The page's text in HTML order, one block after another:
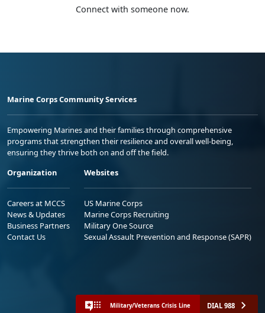
Connect with someone now.
Marine Corps Community Services
Empowering Marines and their families through comprehensive
programs that strengthen their resilience and overall well-being,
ensuring they thrive both on and off the field.
Organization
Careers at MCCS
News & Updates
Business Partners
Contact Us
Websites
US Marine Corps
Marine Corps Recruiting
Military One Source
Sexual Assault Prevention and Response (SAPR)
Military/Veterans Crisis Line DIAL 988